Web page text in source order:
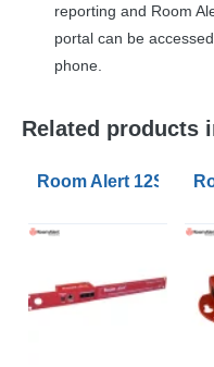
reporting and Room
portal can be
phone.
Related products
Room Alert 12SR